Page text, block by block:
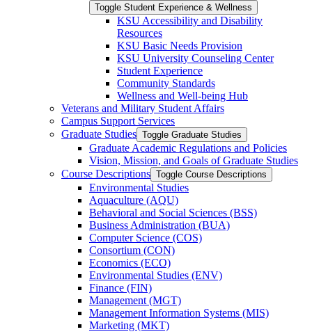
Toggle Student Experience &​ Wellness
KSU Accessibility and Disability
Resources
KSU Basic Needs Provision
KSU University Counseling Center
Student Experience
Community Standards
Wellness and Well-​being Hub
Veterans and Military Student Affairs
Campus Support Services
Graduate Studies Toggle Graduate Studies
Graduate Academic Regulations and Policies
Vision, Mission, and Goals of Graduate Studies
Course Descriptions Toggle Course Descriptions
Environmental Studies
Aquaculture (AQU)
Behavioral and Social Sciences (BSS)
Business Administration (BUA)
Computer Science (COS)
Consortium (CON)
Economics (ECO)
Environmental Studies (ENV)
Finance (FIN)
Management (MGT)
Management Information Systems (MIS)
Marketing (MKT)